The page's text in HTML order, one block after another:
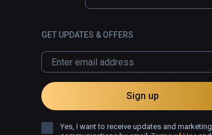
GET UPDATES & OFFERS
Sign up
Yes, I want to receive updates and marketing